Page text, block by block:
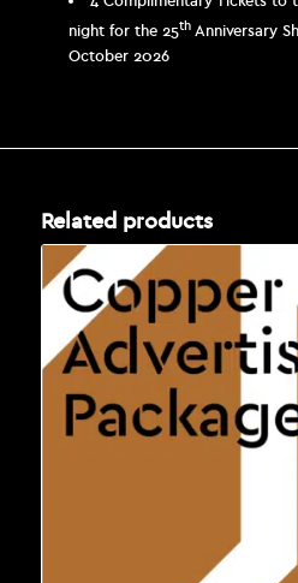
night for the 25thAnniversary
October 2026
Related products